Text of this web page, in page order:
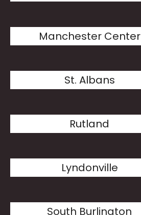
Manchester Center
St. Albans
Rutland
Lyndonville
South Burlington